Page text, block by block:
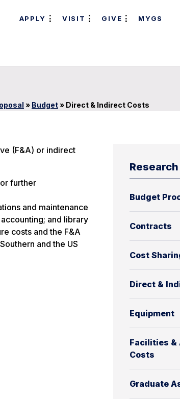
APPLY VISIT GIVE MYGS
» Budget» Direct & Indirect Costs
Budget
Contracts
Cost
Direct &
Equipment
Facilities
Costs
Graduate
(F&A) or indirect
further
and maintenance
and library
costs and the F&A
and the US